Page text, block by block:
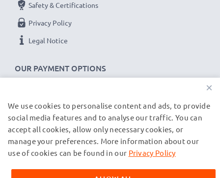
OUR PAYMENT OPTIONS
Safety & Certifications
Privacy Policy
Legal Notice
OUR SHIPPING PARTNERS
© subtel.de 2026
All prices are inclusive of VAT and exclusive of shipping costs.
trademarks of their owners and are cited on our web pages
×
We use cookies to personalise content and ads, to provide
social media features and to analyse our traffic. You can
accept all cookies, allow only necessary cookies, or
manage your preferences. More information about our
use of cookies can be found in our Privacy Policy